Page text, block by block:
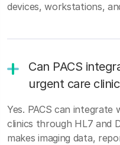
devices, workstations,
Can PACS
urgent care
Yes. PACS can integrate
clinics through HL7 and
makes imaging data,